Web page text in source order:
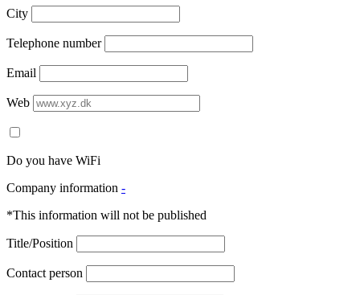
City
Telephone number
Email
Web
Do you have WiFi
Company information -
*This information will not be published
Title/Position
Contact person